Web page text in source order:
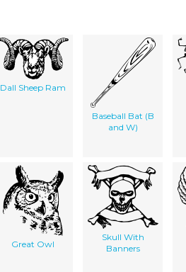
Dall Sheep Ram
Baseball Bat (B
and W)
Great Owl
Skull With
Banners